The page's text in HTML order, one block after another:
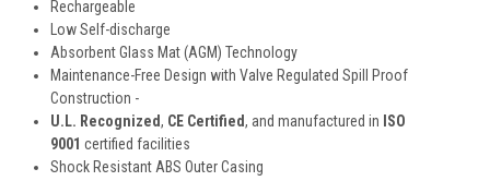
Rechargeable
Low Self-discharge
Absorbent Glass Mat (AGM) Technology
Maintenance-Free Design with Valve Regulated Spill Proof
Construction -
U.L. Recognized, CE Certified, and manufactured in ISO
9001 certified facilities
Shock Resistant ABS Outer Casing